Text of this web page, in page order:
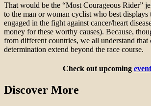
That would be the “Most Courageous Rider”
to the man or woman cyclist who best displays
engaged in the fight against cancer/heart
money for these worthy causes). Because,
from different countries, we all understand that
determination extend beyond the race course.
Check out upcoming
Discover More